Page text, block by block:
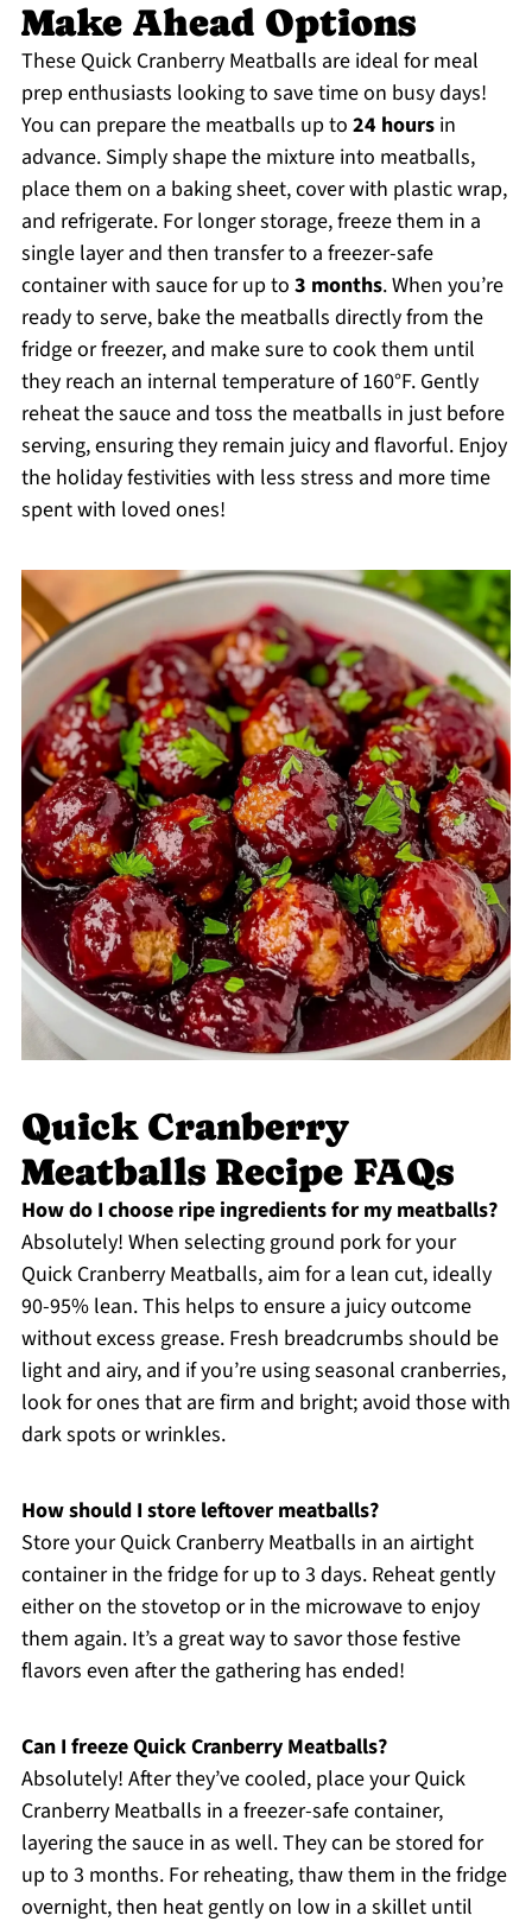
Make Ahead Options
These Quick Cranberry Meatballs are ideal for meal
prep enthusiasts looking to save time on busy days!
You can prepare the meatballs up to 24 hoursin
advance. Simply shape the mixture into meatballs,
place them on a baking sheet, cover with plastic wrap,
and refrigerate. For longer storage, freeze them in a
single layer and then transfer to a freezer-safe
container with sauce for up to 3 months. When you’re
ready to serve, bake the meatballs directly from the
fridge or freezer, and make sure to cook them until
they reach an internal temperature of 160°F. Gently
reheat the sauce and toss the meatballs in just before
serving, ensuring they remain juicy and flavorful. Enjoy
the holiday festivities with less stress and more time
spent with loved ones!
Quick Cranberry
Meatballs Recipe FAQs
How do I choose ripe ingredients for my meatballs?
Absolutely! When selecting ground pork for your
Quick Cranberry Meatballs, aim for a lean cut, ideally
90-95% lean. This helps to ensure a juicy outcome
without excess grease. Fresh breadcrumbs should be
light and airy, and if you’re using seasonal cranberries,
look for ones that are firm and bright; avoid those with
dark spots or wrinkles.
How should I store leftover meatballs?
Store your Quick Cranberry Meatballs in an airtight
container in the fridge for up to 3 days. Reheat gently
either on the stovetop or in the microwave to enjoy
them again. It’s a great way to savor those festive
flavors even after the gathering has ended!
Can I freeze Quick Cranberry Meatballs?
Absolutely! After they’ve cooled, place your Quick
Cranberry Meatballs in a freezer-safe container,
layering the sauce in as well. They can be stored for
up to 3 months. For reheating, thaw them in the fridge
overnight, then heat gently on low in a skillet until